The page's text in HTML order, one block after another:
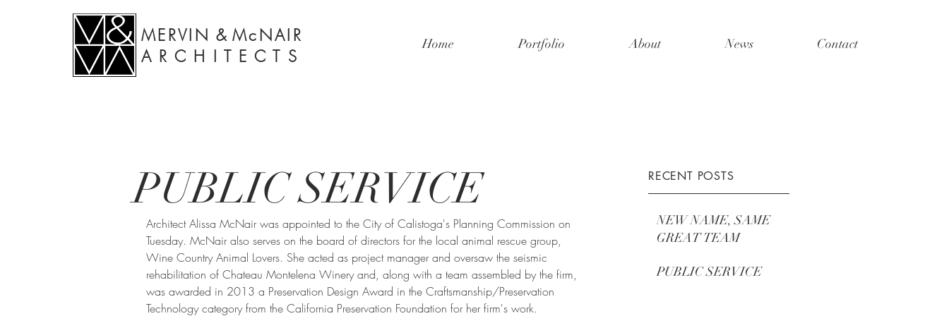
MERVIN &McNAIR
A R C H I T E C T S
Home Portfolio About News Contact
PUBLIC SERVICE
Architect Alissa McNair was appointed to the City of Calistoga's Planning Commission on
Tuesday. McNair also serves on the board of directors for the local animal rescue group,
Wine Country Animal Lovers. She acted as project manager and oversaw the seismic
rehabilitation of Chateau Montelena Winery and, along with a team assembled by the firm,
was awarded in 2013 a Preservation Design Award in the Craftsmanship/Preservation
Technology category from the California Preservation Foundation for her firm's work.
RECENT POSTS
NEW NAME, SAME
GREAT TEAM
PUBLIC SERVICE